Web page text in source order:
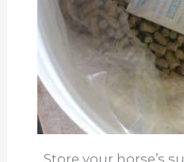
Store your horse’s